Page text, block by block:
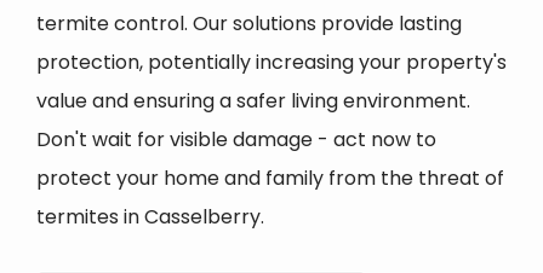
termite control. Our solutions provide lasting
protection, potentially increasing your property's
value and ensuring a safer living environment.
Don't wait for visible damage - act now to
protect your home and family from the threat of
termites in Casselberry.